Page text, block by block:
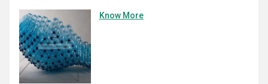
Know More